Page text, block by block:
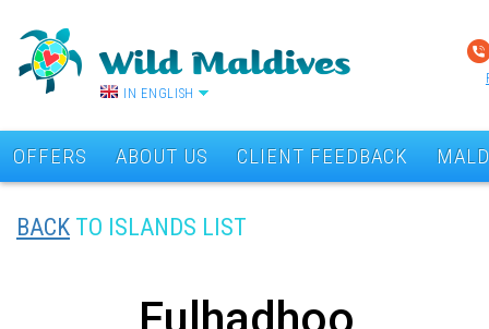
IN ENGLISH
OFFERS ABOUT US CLIENT FEEDBACK
BACK TO ISLANDS LIST